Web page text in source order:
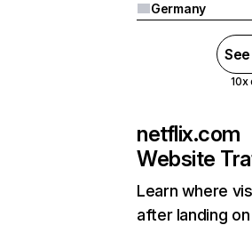
Germany
10x
netflix.com
Website
Learn where
after landing